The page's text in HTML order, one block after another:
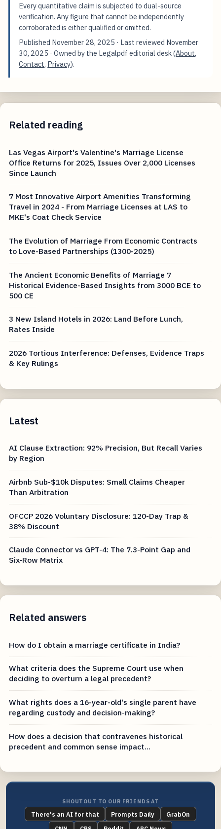
Every quantitative claim is subjected to dual-source
verification. Any figure that cannot be independently
corroborated is either qualified or omitted.
Published November 28, 2025 · Last reviewed November
30, 2025 · Owned by the Legalpdf editorial desk (About,
Contact, Privacy).
Related reading
Las Vegas Airport's Valentine's Marriage License
Office Returns for 2025, Issues Over 2,000 Licenses
Since Launch
7 Most Innovative Airport Amenities Transforming
Travel in 2024 - From Marriage Licenses at LAS to
MKE's Coat Check Service
The Evolution of Marriage From Economic Contracts
to Love-Based Partnerships (1300-2025)
The Ancient Economic Benefits of Marriage 7
Historical Evidence-Based Insights from 3000 BCE to
500 CE
3 New Island Hotels in 2026: Land Before Lunch,
Rates Inside
2026 Tortious Interference: Defenses, Evidence Traps
& Key Rulings
Latest
AI Clause Extraction: 92% Precision, But Recall Varies
by Region
Airbnb Sub-$10k Disputes: Small Claims Cheaper
Than Arbitration
OFCCP 2026 Voluntary Disclosure: 120-Day Trap &
38% Discount
Claude Connector vs GPT-4: The 7.3-Point Gap and
Six-Row Matrix
Related answers
How do I obtain a marriage certificate in India?
What criteria does the Supreme Court use when
deciding to overturn a legal precedent?
What rights does a 16-year-old's single parent have
regarding custody and decision-making?
How does a decision that contravenes historical
precedent and common sense impact...
SHOUTOUT TO OUR FRIENDS AT
There's an AI for that Prompts Daily
GrabOn